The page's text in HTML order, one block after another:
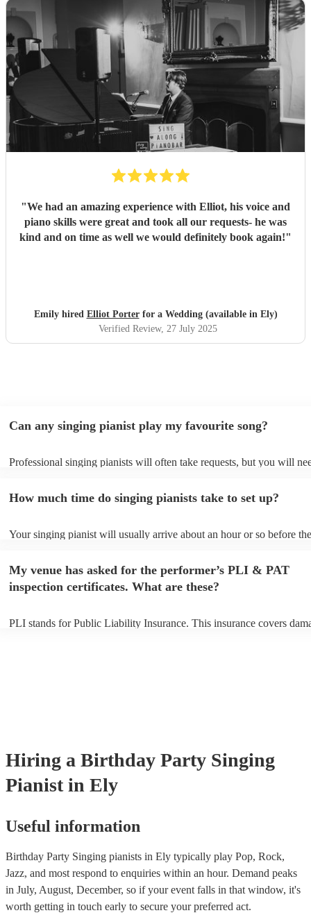
"We had an amazing experience with Elliot, his voice and
piano skills were great and took all our requests- he was
kind and on time as well we would definitely book again!"
Emily hired Elliot Porterfor a Wedding (available in Ely)
Verified Review, 27 July 2025
Can any singing pianist play my favourite song?
Professional singing pianists will often take requests, but you will
can view the singing pianist's song list on their Encore profile.
How much time do singing pianists take to set up?
Your singing pianist will usually arrive about an hour or so before
prior to their arrival.
My venue has asked for the performer’s PLI & PAT
inspection certificates. What are these?
PLI stands for Public Liability Insurance. This insurance covers
Hiring a Birthday Party Singing
Pianist in Ely
Useful information
Birthday Party Singing pianists in Ely typically play Pop, Rock,
Jazz, and most respond to enquiries within an hour. Demand peaks
in July, August, December, so if your event falls in that window, it's
worth getting in touch early to secure your preferred act.